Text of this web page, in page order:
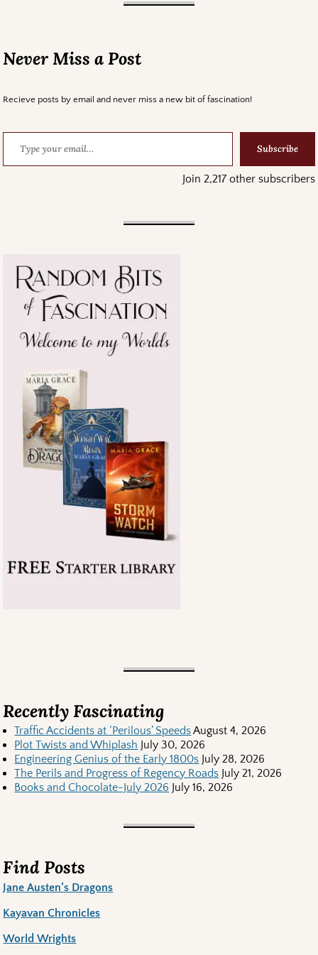
Never Miss a Post
Recieve posts by email and never miss a new bit of fascination!
Subscribe
Join 2,217 other subscribers
Recently Fascinating
Traffic Accidents at ‘Perilous’ SpeedsAugust 4, 2026
Plot Twists and Whiplash July 30, 2026
Engineering Genius of the Early 1800s July 28, 2026
The Perils and Progress of Regency Roads July 21, 2026
Books and Chocolate-July 2026 July 16, 2026
Find Posts
Jane Austen’s Dragons
Kayavan Chronicles
World Wrights